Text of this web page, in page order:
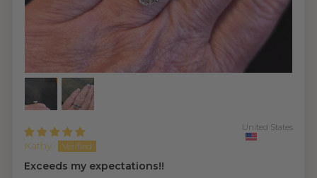
Kathy
United States
Exceeds my expectations!!